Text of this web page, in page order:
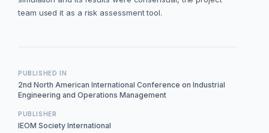
team used it as a risk assessment tool.
PUBLISHED IN
2nd North American International Conference on Industrial
Engineering and Operations Management
PUBLISHER
IEOM Society International